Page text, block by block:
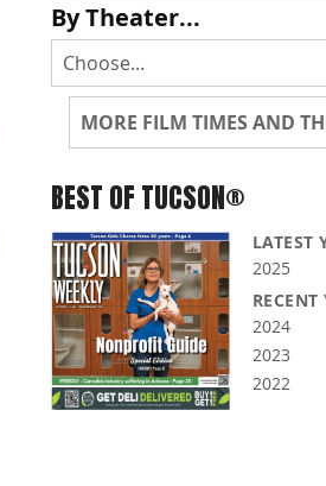
By Theater...
MORE FILM TIMES AND
BEST OF TUCSON®
LATEST
2025
RECENT
2024
2023
2022